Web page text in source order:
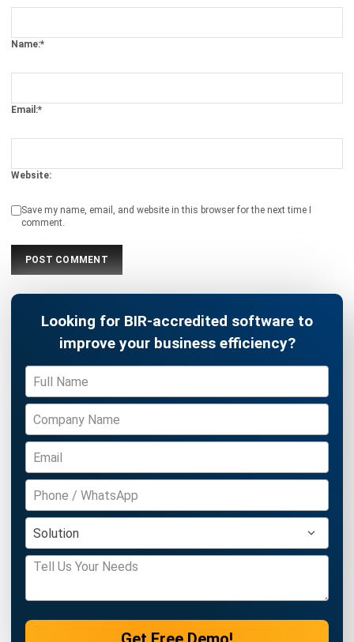
Performance Indicators
BUSINESS INSIGHT
What is Good Corporate Governance?
Characteristics & Examples
Afresti- 18/09/2025